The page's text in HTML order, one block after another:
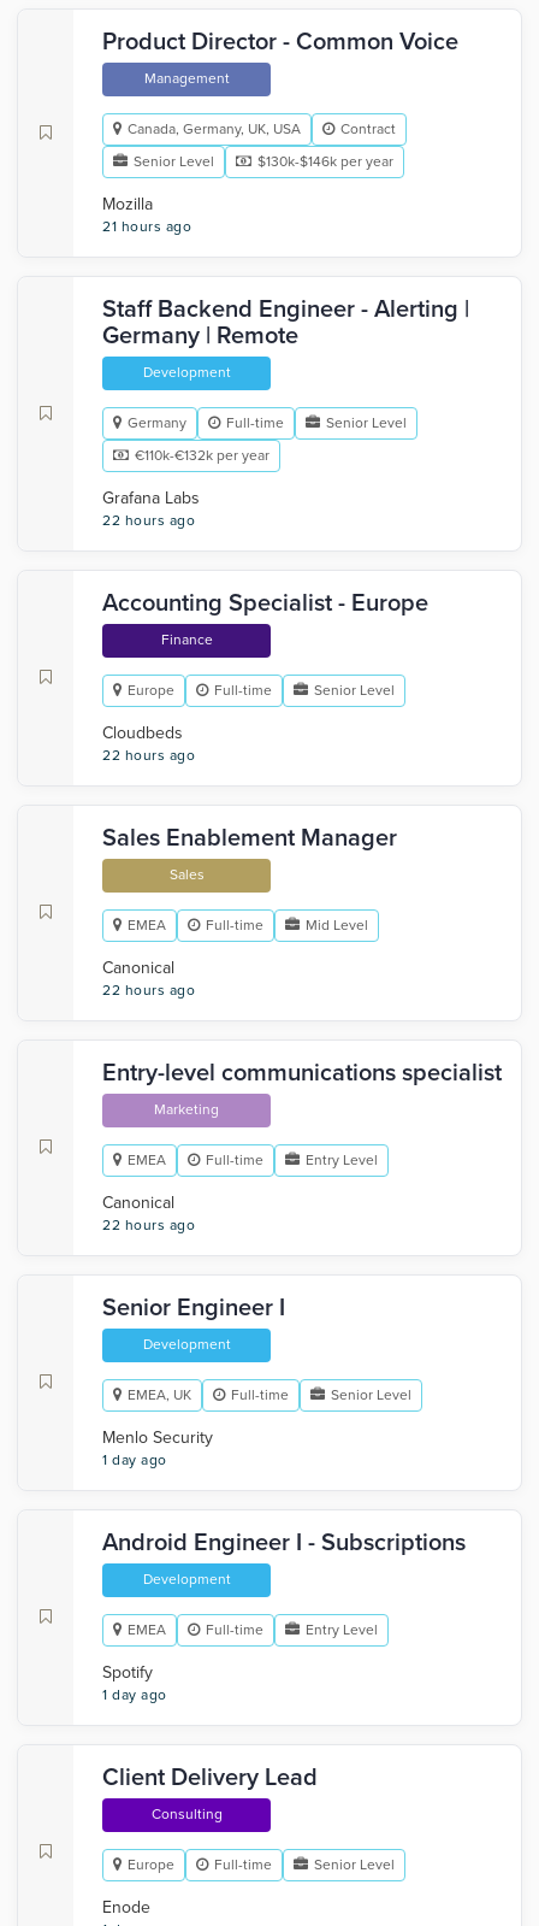
Product Director - Common Voice
Management
Canada, Germany, UK, USA
Contract
Senior Level
$130k-$146k per year
Mozilla
21 hours ago
Staff Backend Engineer - Alerting |
Germany | Remote
Development
Germany Full-time
Senior Level
€110k-€132k per year
Grafana Labs
22 hours ago
Accounting Specialist - Europe
Finance
Europe Full-time Senior Level
Cloudbeds
22 hours ago
Sales Enablement Manager
Sales
EMEA Full-time Mid Level
Canonical
22 hours ago
Entry-level communications specialist
Marketing
EMEA Full-time Entry Level
Canonical
22 hours ago
Senior Engineer I
Development
EMEA, UK Full-time Senior Level
Menlo Security
1 day ago
Android Engineer I - Subscriptions
Development
EMEA Full-time Entry Level
Spotify
1 day ago
Client Delivery Lead
Consulting
Europe Full-time Senior Level
Enode